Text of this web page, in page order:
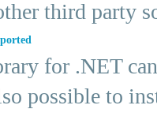
third party
for .NET
possible to